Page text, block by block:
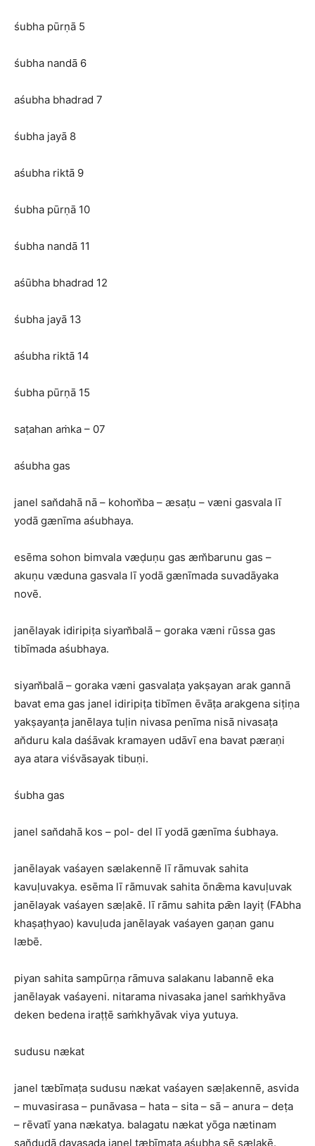
śubha pūrṇā 5
śubha nandā 6
aśubha bhadrad 7
śubha jayā 8
aśubha riktā 9
śubha pūrṇā 10
śubha nandā 11
aśūbha bhadrad 12
śubha jayā 13
aśubha riktā 14
śubha pūrṇā 15
saṭahan aṁka – 07
aśubha gas
janel san̆dahā nā – kohom̆ba – æsaṭu – væni gasvala lī
yodā gænīma aśubhaya.
esēma sohon bimvala væḍuṇu gas æm̆barunu gas –
akuṇu væduna gasvala lī yodā gænīmada suvadāyaka
novē.
janēlayak idiripiṭa siyam̆balā – goraka væni rūssa gas
tibīmada aśubhaya.
siyam̆balā – goraka væni gasvalaṭa yakṣayan arak gannā
bavat ema gas janel idiripiṭa tibīmen ēvāṭa arakgena siṭiṇa
yakṣayanṭa janēlaya tuḷin nivasa penīma nisā nivasaṭa
an̆duru kala daśāvak kramayen udāvī ena bavat pæraṇi
aya atara viśvāsayak tibuṇi.
śubha gas
janel san̆dahā kos – pol- del lī yodā gænīma śubhaya.
janēlayak vaśayen sælakennē lī rāmuvak sahita
kavuḷuvakya. esēma lī rāmuvak sahita ōnǣma kavuḷuvak
janēlayak vaśayen sæḷakē. lī rāmu sahita pǣn layiṭ (FAbha
khaṣaṭhyao) kavuḷuda janēlayak vaśayen gaṇan ganu
læbē.
piyan sahita sampūrṇa rāmuva salakanu labannē eka
janēlayak vaśayeni. nitarama nivasaka janel saṁkhyāva
deken bedena iraṭṭē saṁkhyāvak viya yutuya.
sudusu nækat
janel tæbīmaṭa sudusu nækat vaśayen sæḷakennē, asvida
– muvasirasa – punāvasa – hata – sita – sā – anura – deṭa
– rēvatī yana nækatya. balagatu nækat yōga nætinam
san̆dudā davasada janel tæbīmaṭa aśubha sē sælakē.